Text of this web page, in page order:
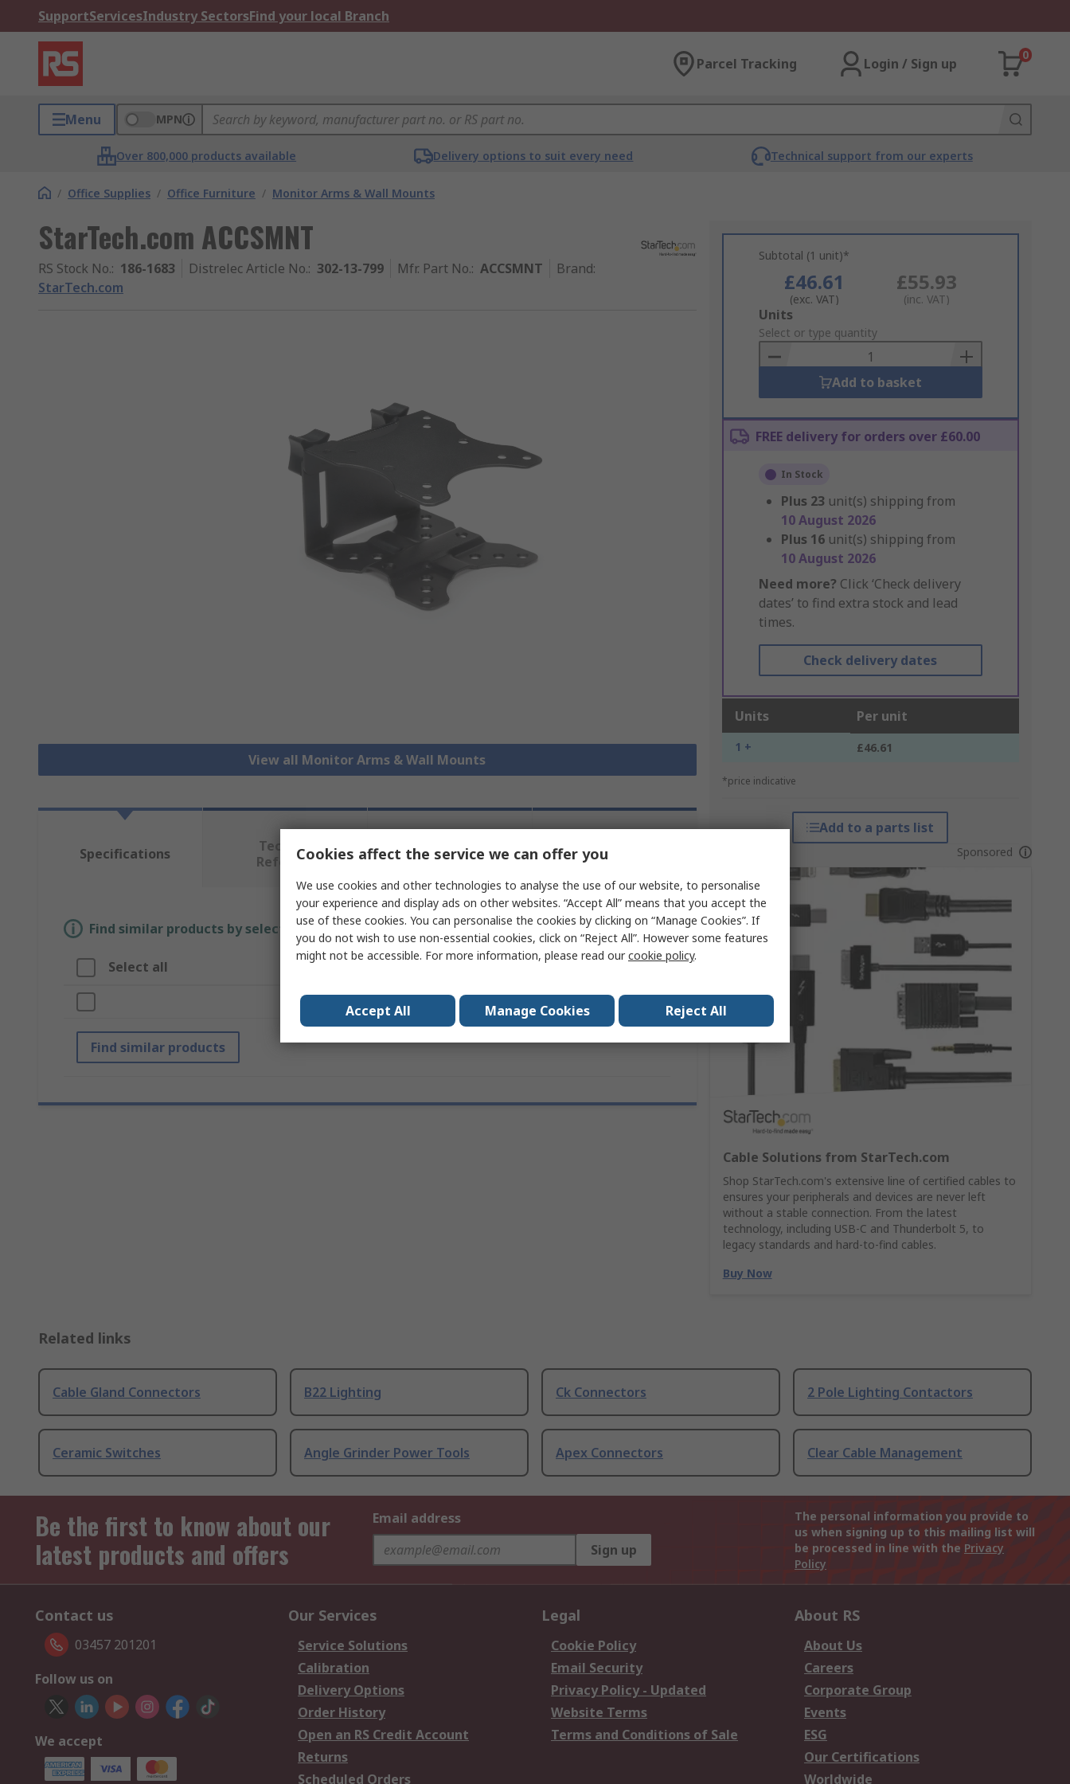
SupportServicesIndustry SectorsFind your local Branch
Parcel Tracking Login / Sign up
0
Menu MPN
Over 800,000 products available Delivery options to suit every need Technical support from our experts
/ Office Supplies / Office Furniture / Monitor Arms & Wall Mounts
StarTech.com ACCSMNT
RS Stock No.: 186-1683 Distrelec Article No.: 302-13-799 Mfr. Part No.: ACCSMNT Brand:
StarTech.com
View all Monitor Arms & Wall Mounts
Subtotal (1 unit)*
£46.61
(exc. VAT)
£55.93
(inc. VAT)
Add
to
Basket
Units
Select or type quantity
Add to basket
FREE delivery for orders over £60.00
In Stock
Plus 23 unit(s) shipping from
10 August 2026
Plus 16 unit(s) shipping from
10 August 2026
Need more? Click ‘Check delivery
dates’ to find extra stock and lead
times.
Check delivery dates
Units Per unit
1 + £46.61
*price indicative
Add to a parts list
Sponsored
Cable Solutions from StarTech.com
Shop StarTech.com's extensive line of certified cables to
ensures your peripherals and devices are never left
without a stable connection. From the latest
technology, including USB-C and Thunderbolt 5, to
legacy standards and hard-to-find cables.
Buy Now
Specifications
Technical
Reference
and
Details
Find similar products by selecting one or more attributes.
Select all Attribute
Find similar products
Related links
Cable Gland Connectors B22 Lighting Ck Connectors 2 Pole Lighting Contactors
Ceramic Switches Angle Grinder Power Tools Apex Connectors Clear Cable Management
Be the first to know about our
latest products and offers
Email address
Sign up
The personal information you provide to
us when signing up to this mailing list will
be processed in line with the Privacy
Policy
Contact us
03457 201201
Follow us on
We accept
Our Services
Service Solutions
Calibration
Delivery Options
Order History
Open an RS Credit Account
Returns
Scheduled Orders
Legal
Cookie Policy
Email Security
Privacy Policy - Updated
Website Terms
Terms and Conditions of Sale
About RS
About Us
Careers
Corporate Group
Events
ESG
Our Certifications
Worldwide
Cookies affect the service we can offer you
We use cookies and other technologies to analyse the use of our website, to personalise
your experience and display ads on other websites. “Accept All” means that you accept the
use of these cookies. You can personalise the cookies by clicking on “Manage Cookies”. If
you do not wish to use non-essential cookies, click on “Reject All”. However some features
might not be accessible. For more information, please read ourcookie policy.
Accept All Manage Cookies Reject All